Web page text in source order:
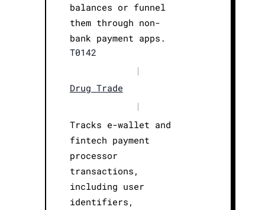
balances or funnel
them through non-
bank payment apps.
T0142
|
Drug Trade
|
Tracks e-wallet and
fintech payment
processor
transactions,
including user
identifiers,